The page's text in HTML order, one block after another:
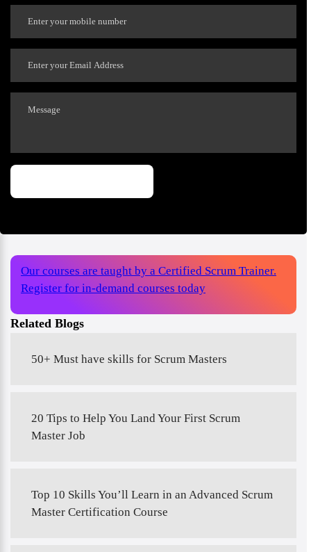
Our courses are taught by a Certified Scrum Trainer.
Register for in-demand courses today
Related Blogs
50+ Must have skills for Scrum Masters
20 Tips to Help You Land Your First Scrum
Master Job
Top 10 Skills You’ll Learn in an Advanced Scrum
Master Certification Course